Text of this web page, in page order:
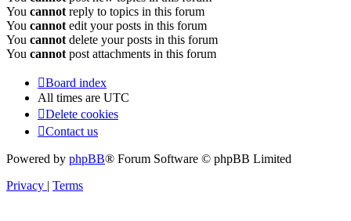
You cannot reply to topics in this forum
You cannot edit your posts in this forum
You cannot delete your posts in this forum
You cannot post attachments in this forum
Board index
All times are UTC
Delete cookies
Contact us
Powered by phpBB® Forum Software © phpBB Limited
Privacy | Terms